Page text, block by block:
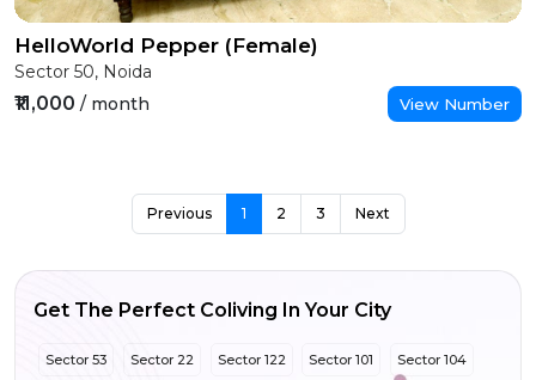
HelloWorld Pepper (Female)
Sector 50, Noida
₹11,000 / month View Number
Previous 1 2 3 Next
Get The Perfect Coliving In Your City
Sector 53 Sector 22 Sector 122 Sector 101 Sector 104